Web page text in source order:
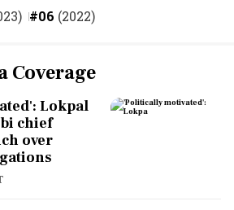
#06 (2022)
Coverage
Lokpal
chief
over